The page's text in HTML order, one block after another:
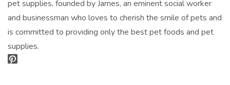
pet supplies, founded by James, an eminent social worker
and businessman who loves to cherish the smile of pets and
is committed to providing only the best pet foods and pet
supplies.